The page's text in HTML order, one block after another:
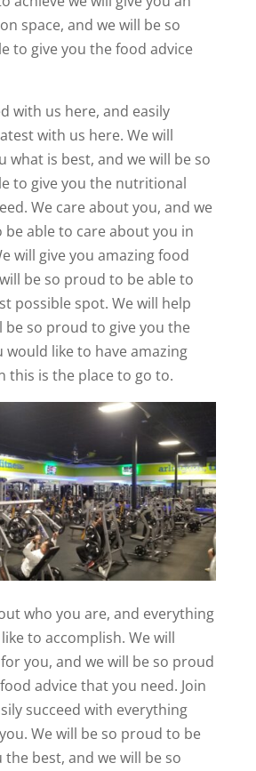
space, and we will be so
to give you the food advice
with us here, and easily
with us here. We will
what is best, and we will be so
to give you the nutritional
We care about you, and we
able to care about you in
will give you amazing food
be so proud to be able to
possible spot. We will help
be so proud to give you the
would like to have amazing
this is the place to go to.
who you are, and everything
to accomplish. We will
you, and we will be so proud
advice that you need. Join
succeed with everything
We will be so proud to be
the best, and we will be so